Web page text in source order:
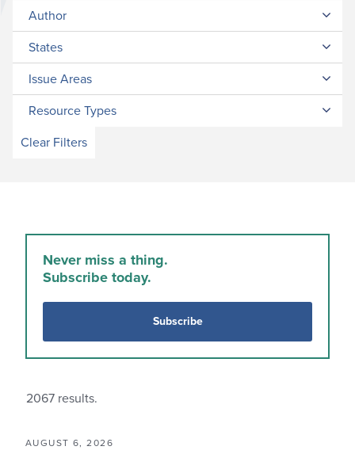
Author
States
Issue Areas
Resource Types
Clear Filters
Never miss a thing.
Subscribe today.
Subscribe
2067 results.
AUGUST 6, 2026